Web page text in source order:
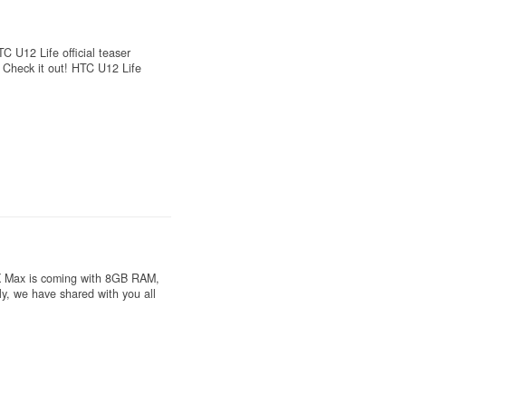
U12 Life official teaser
it out! HTC U12 Life
is coming with 8GB RAM,
we have shared with you all